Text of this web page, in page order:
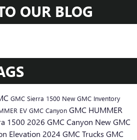
OUR BLOG
GMC Sierra 1500 New GMC Inventory
EV GMC Canyon GMC HUMMER
1500 2026 GMC Canyon New GMC
Elevation 2024 GMC Trucks GMC